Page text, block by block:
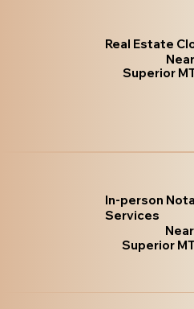
Real Estate
Near
Superior
In-person
Services
Near
Superior